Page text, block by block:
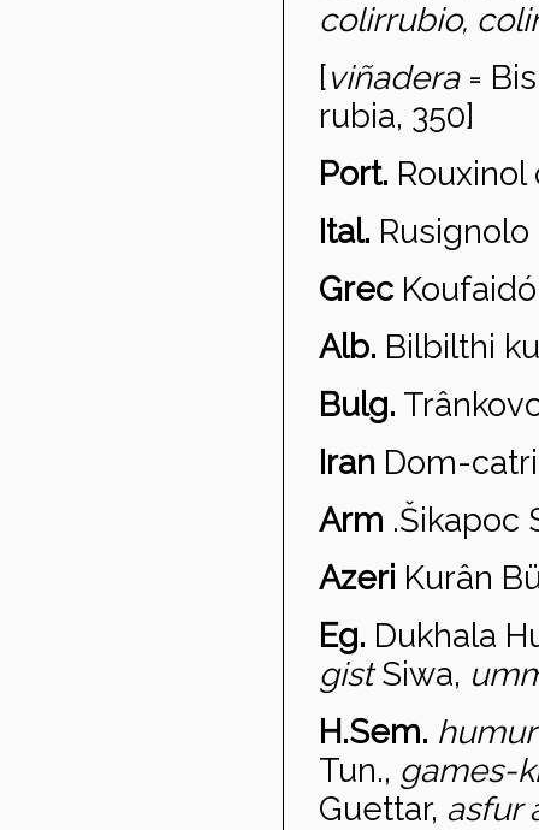
colirrubio,
[viñadera=
rubia, 350]
Port. Rouxinol
Ital.
Grec Koufaid
Alb. Bilbilthi
Bulg. Tr
Iran Dom-catri
Arm .Šikapoc
Azeri Kurân
Eg. Dukhala
gistSiwa,
H.Sem.
Tun., games-
Guettar, asfur